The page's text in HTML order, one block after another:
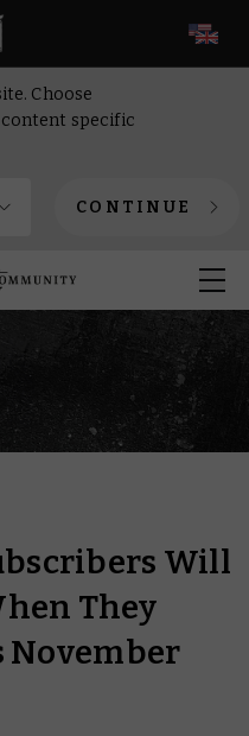
Choose
specific
CONTINUE
Will
They
November